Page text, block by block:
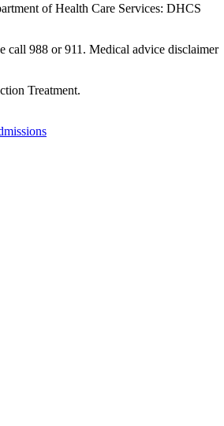
of Health Care Services: DHCS
call 988 or 911. Medical advice disclaimer
Treatment.